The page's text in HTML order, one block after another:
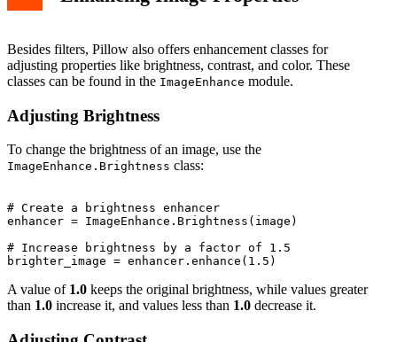
Besides filters, Pillow also offers enhancement classes for
adjusting properties like brightness, contrast, and color. These
classes can be found in the ImageEnhance module.
Adjusting Brightness
To change the brightness of an image, use the
ImageEnhance.Brightness class:
# Create a brightness enhancer
enhancer = ImageEnhance.Brightness(image)
# Increase brightness by a factor of 1.5
A value of 1.0 keeps the original brightness, while values greater
than 1.0 increase it, and values less than 1.0 decrease it.